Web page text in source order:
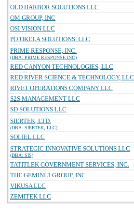
OLD HARBOR SOLUTIONS LLC
OM GROUP, INC
OSI VISION LLC
PO`OKELA SOLUTIONS, LLC
PRIME RESPONSE, INC.
(DBA: PRIME RESPONSE INC)
RED CANYON TECHNOLOGIES, LLC
RED RIVER SCIENCE & TECHNOLOGY, LLC
RIVET OPERATIONS COMPANY LLC
S2S MANAGEMENT LLC
SD SOLUTIONS LLC
SIERTEK, LTD.
(DBA: SIERTEK, LLC)
SOLIEL LLC
STRATEGIC INNOVATIVE SOLUTIONS LLC
(DBA: SIS)
TATITLEK GOVERNMENT SERVICES, INC.
THE GEMINI 3 GROUP, INC.
VIKUSA LLC
ZEMITEK LLC